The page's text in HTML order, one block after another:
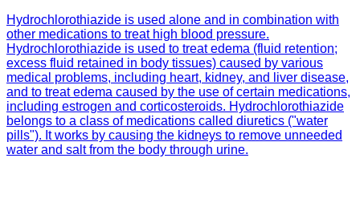
Hydrochlorothiazide is used alone and in combination with
other medications to treat high blood pressure.
Hydrochlorothiazide is used to treat edema (fluid retention;
excess fluid retained in body tissues) caused by various
medical problems, including heart, kidney, and liver disease,
and to treat edema caused by the use of certain medications,
including estrogen and corticosteroids. Hydrochlorothiazide
belongs to a class of medications called diuretics ("water
pills"). It works by causing the kidneys to remove unneeded
water and salt from the body through urine.